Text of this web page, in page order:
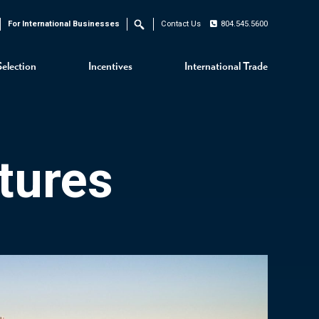
Incentives International Trade
For International Businesses Search Contact Us 804.545.5600